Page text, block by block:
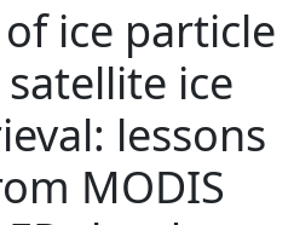
ice particle
ice
lessons
MODIS